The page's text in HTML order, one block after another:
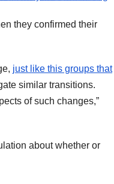
they confirmed their
just like this groups that
similar transitions.
of such changes,”
about whether or